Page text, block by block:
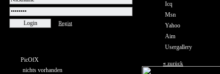
Regist
PicOfX
nichts vorhanden
Icq
Msn
Yahoo
Aim
Usergallery
« zurück